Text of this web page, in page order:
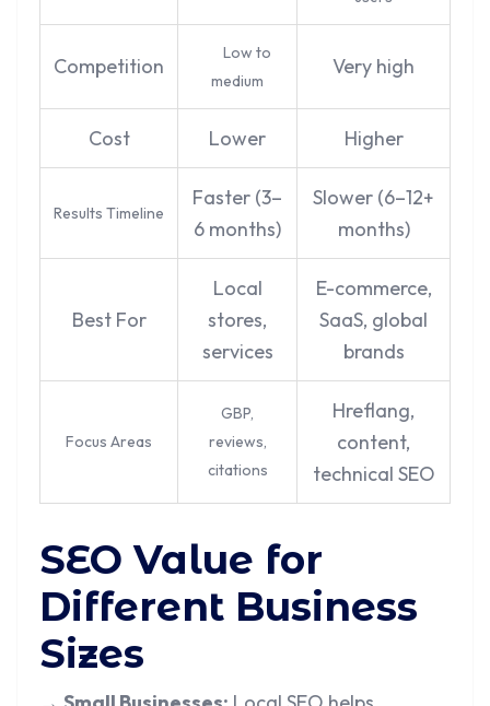
Competition
Low to
medium
Very high
Cost Lower Higher
Results Timeline
Faster (3–
6 months)
Slower (6–12+
months)
Best For
Local
stores,
services
E-commerce,
SaaS, global
brands
Focus Areas
GBP,
reviews,
citations
Hreflang,
content,
technical SEO
SEO Value for
Different Business
Sizes